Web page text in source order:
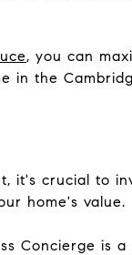
, you can
in the
it's crucial to
home's value.
Concierge is